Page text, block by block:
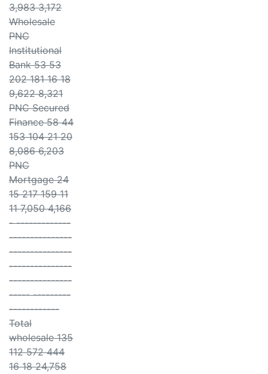
3,983 3,172
Wholesale
PNC
Institutional
Bank 53 53
202 181 16 18
9,622 8,321
PNC Secured
Finance 58 44
153 104 21 20
8,086 6,203
PNC
Mortgage 24
15 217 159 11
11 7,050 4,166
- -------------
---------------
---------------
---------------
---------------
----- ---------
------------
Total
wholesale 135
112 572 444
16 18 24,758